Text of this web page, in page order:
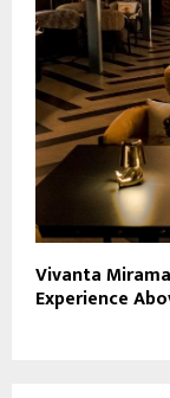
Vivanta
Experience